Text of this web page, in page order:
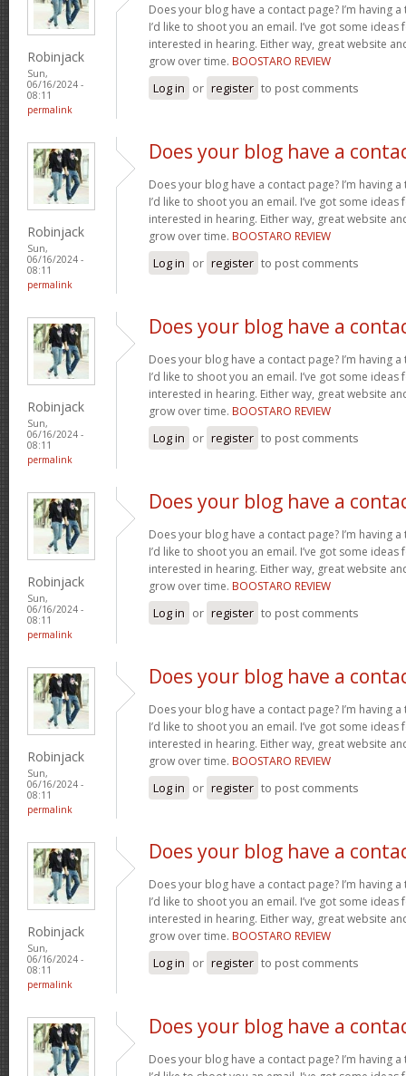
Robinjack
Sun,
06/16/2024 -
08:11
permalink
Does your blog have a contact page? I’m having
I’d like to shoot you an email. I’ve got some
interested in hearing. Either way, great website
grow over time. BOOSTARO REVIEW
Log in or register to post comments
Robinjack
Sun,
06/16/2024 -
08:11
permalink
Does your blog have a
Does your blog have a contact page? I’m having
I’d like to shoot you an email. I’ve got some
interested in hearing. Either way, great website
grow over time. BOOSTARO REVIEW
Log in or register to post comments
Robinjack
Sun,
06/16/2024 -
08:11
permalink
Does your blog have a
Does your blog have a contact page? I’m having
I’d like to shoot you an email. I’ve got some
interested in hearing. Either way, great website
grow over time. BOOSTARO REVIEW
Log in or register to post comments
Robinjack
Sun,
06/16/2024 -
08:11
permalink
Does your blog have a
Does your blog have a contact page? I’m having
I’d like to shoot you an email. I’ve got some
interested in hearing. Either way, great website
grow over time. BOOSTARO REVIEW
Log in or register to post comments
Robinjack
Sun,
06/16/2024 -
08:11
permalink
Does your blog have a
Does your blog have a contact page? I’m having
I’d like to shoot you an email. I’ve got some
interested in hearing. Either way, great website
grow over time. BOOSTARO REVIEW
Log in or register to post comments
Robinjack
Sun,
06/16/2024 -
08:11
permalink
Does your blog have a
Does your blog have a contact page? I’m having
I’d like to shoot you an email. I’ve got some
interested in hearing. Either way, great website
grow over time. BOOSTARO REVIEW
Log in or register to post comments
Does your blog have a
Does your blog have a contact page? I’m having